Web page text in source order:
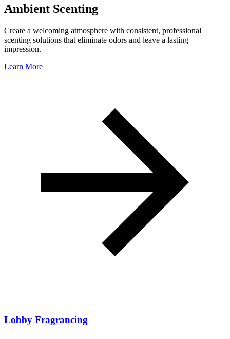
Ambient Scenting
Create a welcoming atmosphere with consistent, professional
scenting solutions that eliminate odors and leave a lasting
impression.
Learn More
Lobby Fragrancing